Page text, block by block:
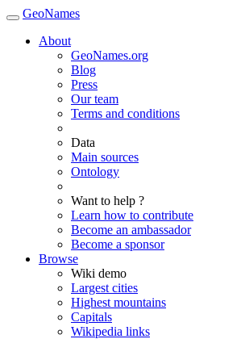
GeoNames
About
GeoNames.org
Blog
Press
Our team
Terms and conditions
Data
Main sources
Ontology
Want to help ?
Learn how to contribute
Become an ambassador
Become a sponsor
Browse
Wiki demo
Largest cities
Highest mountains
Capitals
Wikipedia links